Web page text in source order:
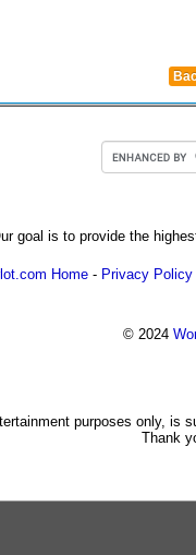
goal is to provide the
Home - Privacy Policy
© 2024
purposes only, is
Thank